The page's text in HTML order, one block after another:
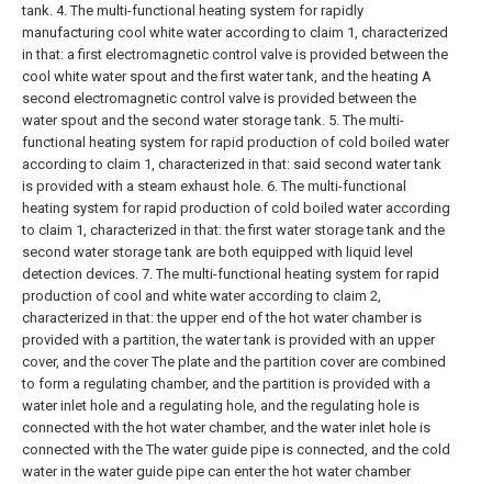
tank. 4. The multi-functional heating system for rapidly
manufacturing cool white water according to claim 1, characterized
in that: a first electromagnetic control valve is provided between the
cool white water spout and the first water tank, and the heating A
second electromagnetic control valve is provided between the
water spout and the second water storage tank. 5. The multi-
functional heating system for rapid production of cold boiled water
according to claim 1, characterized in that: said second water tank
is provided with a steam exhaust hole. 6. The multi-functional
heating system for rapid production of cold boiled water according
to claim 1, characterized in that: the first water storage tank and the
second water storage tank are both equipped with liquid level
detection devices. 7. The multi-functional heating system for rapid
production of cool and white water according to claim 2,
characterized in that: the upper end of the hot water chamber is
provided with a partition, the water tank is provided with an upper
cover, and the cover The plate and the partition cover are combined
to form a regulating chamber, and the partition is provided with a
water inlet hole and a regulating hole, and the regulating hole is
connected with the hot water chamber, and the water inlet hole is
connected with the The water guide pipe is connected, and the cold
water in the water guide pipe can enter the hot water chamber